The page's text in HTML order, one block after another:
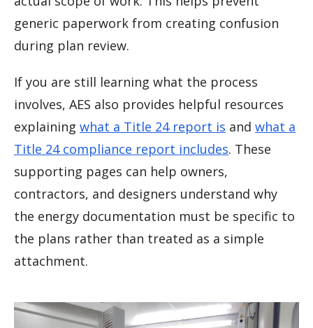
generic paperwork from creating confusion
during plan review.
If you are still learning what the process
involves, AES also provides helpful resources
explaining what a Title 24 report is and what a
Title 24 compliance report includes. These
supporting pages can help owners,
contractors, and designers understand why
the energy documentation must be specific to
the plans rather than treated as a simple
attachment.